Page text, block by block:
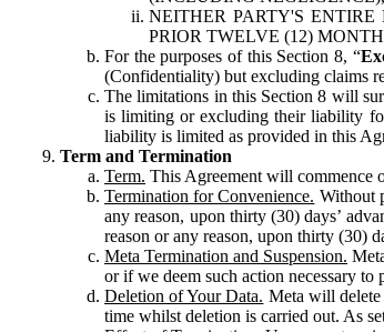
NEITHER PARTY'S
PRIOR TWELVE (12)
For the purposes of this Section 8, “
(Confidentiality) but excluding claims
The limitations in this Section 8 will
is limiting or excluding their liability
liability is limited as provided in this
Term and Termination
Term. This Agreement will commence
Termination for Convenience. Without
any reason, upon thirty (30) days’
reason or any reason, upon thirty (30)
Meta Termination and Suspension.
or if we deem such action necessary
Deletion of Your Data. Meta will delete
time whilst deletion is carried out. As